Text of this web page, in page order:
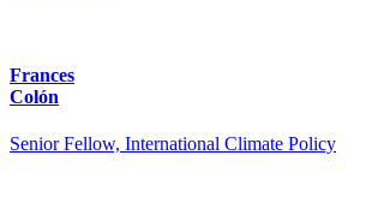
Frances
Colón
Senior Fellow, International Climate Policy